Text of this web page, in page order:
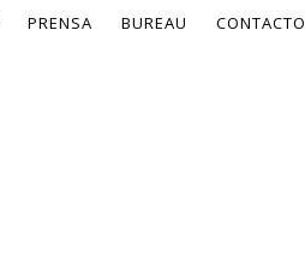
PRENSA BUREAU CONTACTO